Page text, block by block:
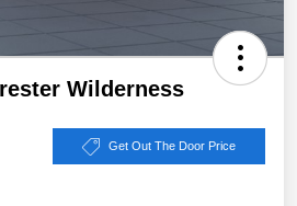
Wilderness
Get Out The Door Price